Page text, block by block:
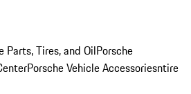
Parts, Tires, and OilPorsche
Porsche Vehicle Accessoriesntire